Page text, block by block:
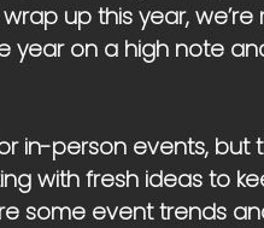
up this year,
year on a high note
in-person events, but
with fresh ideas to
some event trends